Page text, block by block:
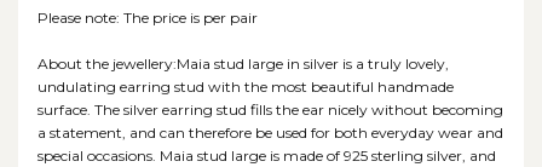
Please note: The price is per pair
About the jewellery:Maia stud large in silver is a truly lovely,
undulating earring stud with the most beautiful handmade
surface. The silver earring stud fills the ear nicely without becoming
a statement, and can therefore be used for both everyday wear and
special occasions. Maia stud large is made of 925 sterling silver, and